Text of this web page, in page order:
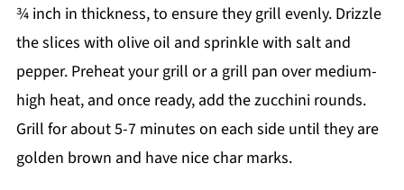
¾ inch in thickness, to ensure they grill evenly. Drizzle
the slices with olive oil and sprinkle with salt and
pepper. Preheat your grill or a grill pan over medium-
high heat, and once ready, add the zucchini rounds.
Grill for about 5-7 minutes on each side until they are
golden brown and have nice char marks.